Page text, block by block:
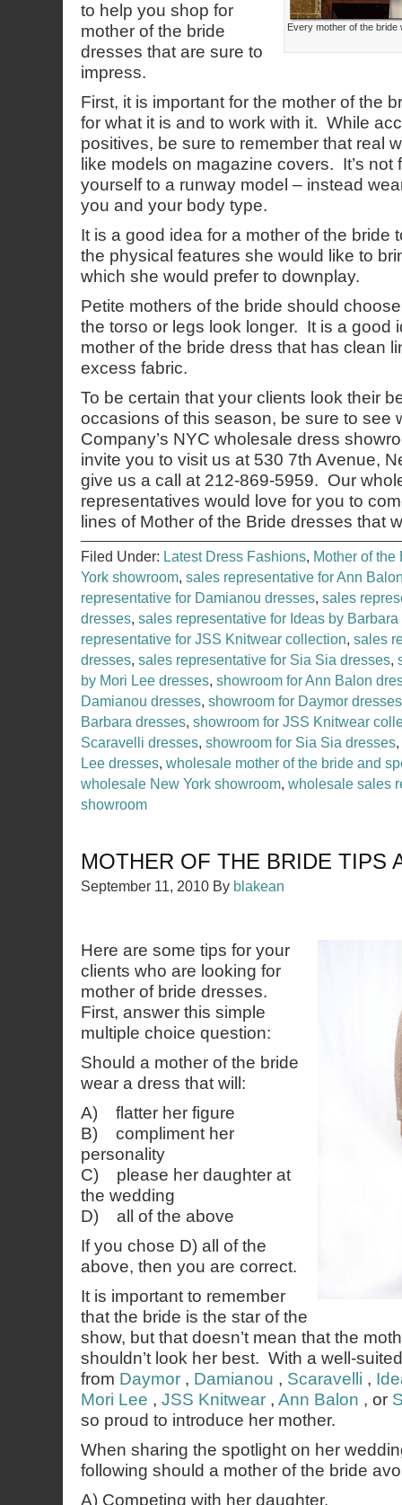
Every mother of the
to help you shop for
mother of the bride
dresses that are sure to
impress.
First, it is important for the mother of the
for what it is and to work with it. While
positives, be sure to remember that real
like models on magazine covers. It’s not
yourself to a runway model – instead
you and your body type.
It is a good idea for a mother of the bride
the physical features she would like to
which she would prefer to downplay.
Petite mothers of the bride should
the torso or legs look longer. It is a good
mother of the bride dress that has clean
excess fabric.
To be certain that your clients look their
occasions of this season, be sure to see
Company’s NYC wholesale dress
invite you to visit us at 530 7th Avenue,
give us a call at 212-869-5959. Our
representatives would love for you to
lines of Mother of the Bride dresses that
Filed Under: Latest Dress Fashions, Mother of the
York showroom, sales representative for Ann
representative for Damianou dresses, sales
dresses, sales representative for Ideas by
representative for JSS Knitwear collection, sales
dresses, sales representative for Sia Sia dresses,
by Mori Lee dresses, showroom for Ann Balon
Damianou dresses, showroom for Daymor dresses
Barbara dresses, showroom for JSS Knitwear
Scaravelli dresses, showroom for Sia Sia dresses,
Lee dresses, wholesale mother of the bride and
wholesale New York showroom, wholesale sales
showroom
MOTHER OF THE BRIDE TIPS
September 11, 2010 By blakean
Here are some tips for your
clients who are looking for
mother of bride dresses.
First, answer this simple
multiple choice question:
Should a mother of the bride
wear a dress that will:
A) flatter her figure
B) compliment her
personality
C) please her daughter at
the wedding
D) all of the above
If you chose D) all of the
above, then you are correct.
It is important to remember
that the bride is the star of the
show, but that doesn’t mean that the
shouldn’t look her best. With a well-
from Daymor , Damianou , Scaravelli ,
Mori Lee , JSS Knitwear , Ann Balon , or
so proud to introduce her mother.
When sharing the spotlight on her
following should a mother of the bride
A) Competing with her daughter.